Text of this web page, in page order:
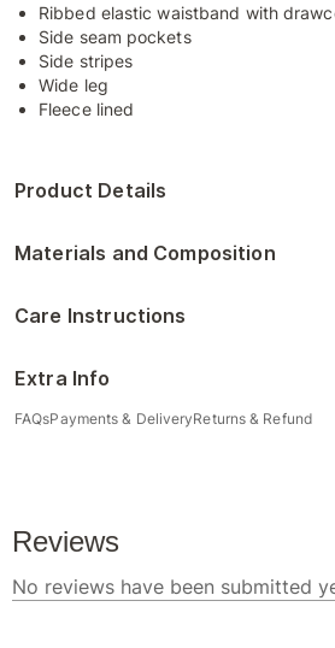
Ribbed elastic waistband with
Side seam pockets
Side stripes
Wide leg
Fleece lined
Product Details
Materials and Composition
Care Instructions
Extra Info
FAQsPayments & DeliveryReturns & Refund